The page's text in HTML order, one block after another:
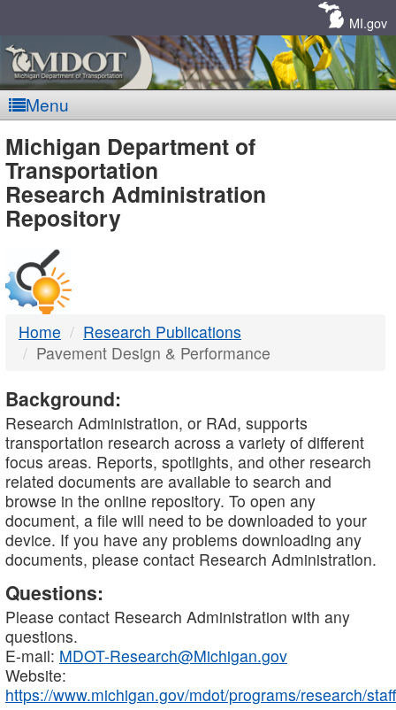
MI.gov
Menu
MDOT
-
DTMB
Michigan Department of
Transportation
Research Administration
Repository
Home
Research Publications
Pavement Design & Performance
Background:
Research Administration, or RAd, supports
transportation research across a variety of different
focus areas. Reports, spotlights, and other research
related documents are available to search and
browse in the online repository. To open any
document, a file will need to be downloaded to your
device. If you have any problems downloading any
documents, please contact Research Administration.
Questions:
Please contact Research Administration with any
questions.
E-mail: MDOT-Research@Michigan.gov
Website:
https://www.michigan.gov/mdot/programs/research/staff